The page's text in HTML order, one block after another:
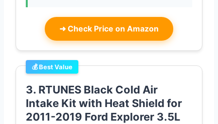
➜ Check Price on Amazon
💰 Best Value
3. RTUNES Black Cold Air
Intake Kit with Heat Shield for
2011-2019 Ford Explorer 3.5L